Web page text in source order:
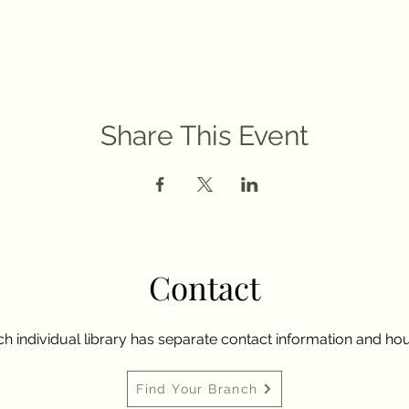
Share This Event
Contact
individual library has separate contact information and
Find Your Branch